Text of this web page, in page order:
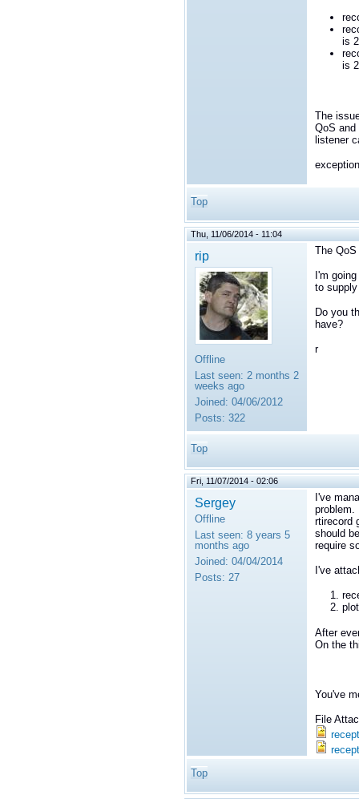
is
is
The
QoS and
listener
Top
Thu, 11/06/2014 - 11:04
rip
Offline
Last seen: 2 months 2
weeks ago
Joined: 04/06/2012
Posts: 322
The
I'm
to
Do you
have?
r
Top
Fri, 11/07/2014 - 02:06
Sergey
Offline
Last seen: 8 years 5
months ago
Joined: 04/04/2014
Posts: 27
I've
problem.
rtirecord
should
require
I've
After
On the
You've
File
Top